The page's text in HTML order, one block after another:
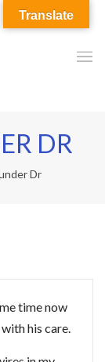
DR
Dr
time now
his care.
Translate